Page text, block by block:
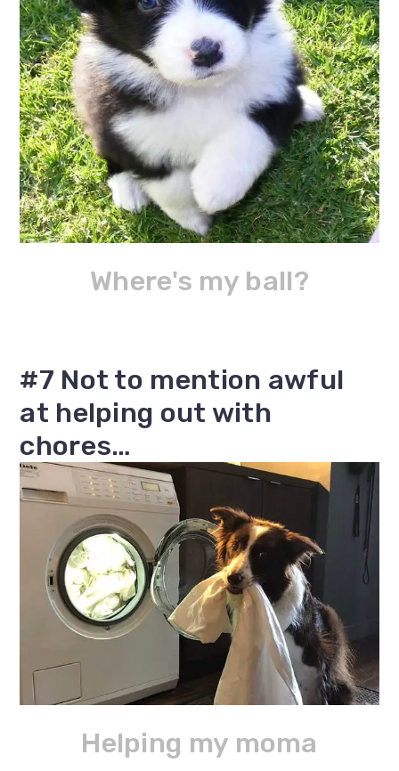
Where's my ball?
#7 Not to mention awful
at helping out with
chores…
Helping my moma